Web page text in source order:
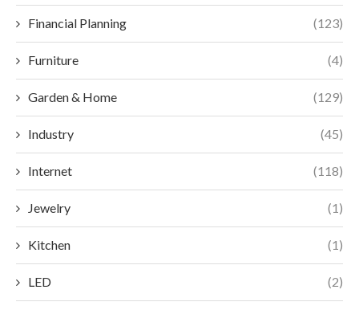
Financial Planning (123)
Furniture (4)
Garden & Home (129)
Industry (45)
Internet (118)
Jewelry (1)
Kitchen (1)
LED (2)